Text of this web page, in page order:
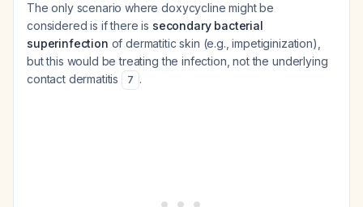
The only scenario where doxycycline might be
considered is if there is secondary bacterial
superinfection of dermatitic skin (e.g., impetiginization),
but this would be treating the infection, not the underlying
contact dermatitis
7 .